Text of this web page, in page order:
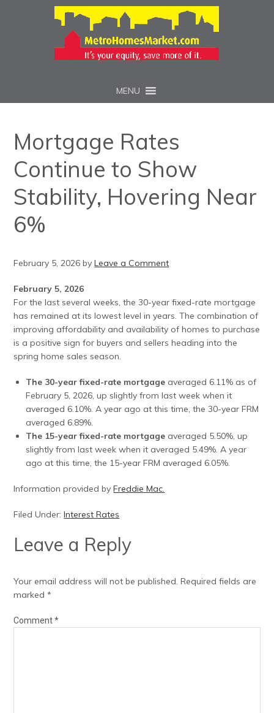
MENU
Mortgage Rates
Continue to Show
Stability, Hovering Near
6%
February 5, 2026 byLeave a Comment
February 5, 2026
For the last several weeks, the 30-year fixed-rate mortgage
has remained at its lowest level in years. The combination of
improving affordability and availability of homes to purchase
is a positive sign for buyers and sellers heading into the
spring home sales season.
The 30-year fixed-rate mortgage averaged 6.11% as of
February 5, 2026, up slightly from last week when it
averaged 6.10%. A year ago at this time, the 30-year FRM
averaged 6.89%.
The 15-year fixed-rate mortgage averaged 5.50%, up
slightly from last week when it averaged 5.49%. A year
ago at this time, the 15-year FRM averaged 6.05%.
Information provided byFreddie Mac.
Filed Under:Interest Rates
Leave a Reply
Your email address will not be published. Required fields are
marked*
Comment*